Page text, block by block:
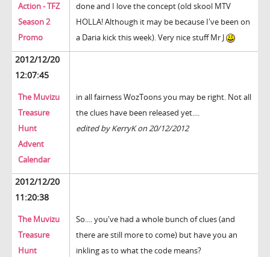
Action - TFZ
Season 2
Promo
done and I love the concept (old skool MTV
HOLLA! Although it may be because I've been on
a Daria kick this week). Very nice stuff Mr J
2012/12/20
12:07:45
The Muvizu
Treasure
Hunt
Advent
Calendar
in all fairness WozToons you may be right. Not all
the clues have been released yet....
edited by KerryK on 20/12/2012
2012/12/20
11:20:38
The Muvizu
Treasure
Hunt
So.... you've had a whole bunch of clues (and
there are still more to come) but have you an
inkling as to what the code means?